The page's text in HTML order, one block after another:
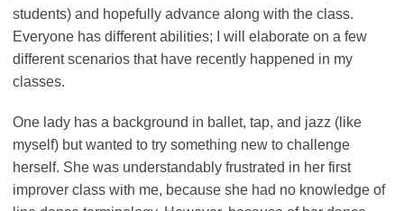
students) and hopefully advance along with the class.
Everyone has different abilities; I will elaborate on a few
different scenarios that have recently happened in my
classes.
One lady has a background in ballet, tap, and jazz (like
myself) but wanted to try something new to challenge
herself. She was understandably frustrated in her first
improver class with me, because she had no knowledge of